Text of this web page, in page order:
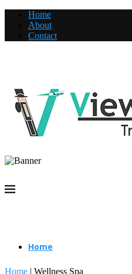
Home
About
Contact
Home
Home | Wellness Spa